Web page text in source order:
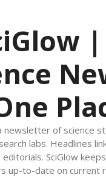
newsletter of science
labs. Headlines
SciGlow
up-to-date on current